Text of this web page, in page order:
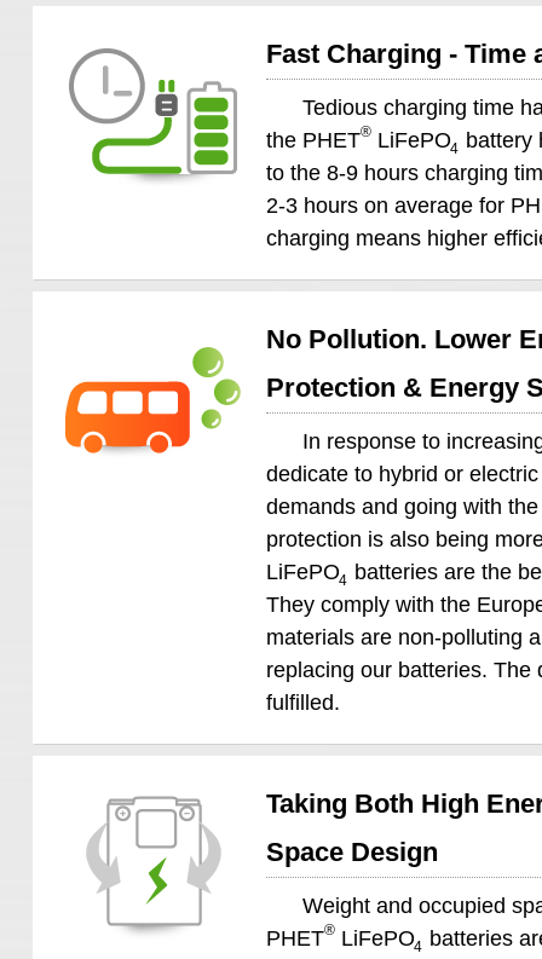
Fast Charging - Time
Tedious charging time
the PHET®LiFePO4
battery
to the 8-9 hours charging
2-3 hours on average for
charging means higher
No Pollution. Lower
Protection & Energy
In response to
dedicate to hybrid or
demands and going with
protection is also being
LiFePO4
batteries are the
They comply with the
materials are non-polluting
replacing our batteries.
fulfilled.
Taking Both High
Space Design
Weight and occupied
PHET®LiFePO4
batteries